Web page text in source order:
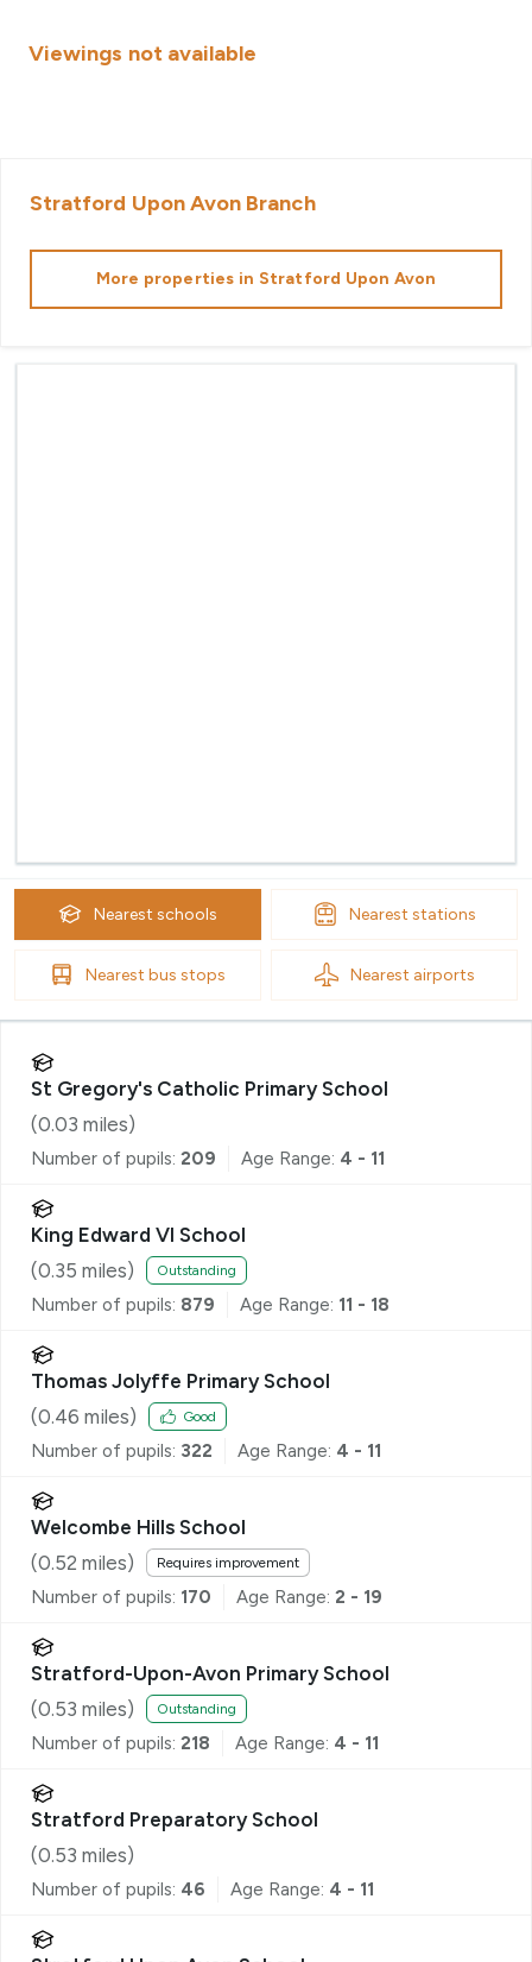
Viewings not available
Stratford Upon Avon Branch
More properties in Stratford Upon Avon
Nearest schools Nearest stations
Nearest bus stops Nearest airports
St Gregory's Catholic Primary School
(0.03 miles)
Number of pupils: 209 Age Range: 4 - 11
King Edward VI School
(0.35 miles) Outstanding
Number of pupils: 879 Age Range: 11 - 18
Thomas Jolyffe Primary School
(0.46 miles) Good
Number of pupils: 322 Age Range: 4 - 11
Welcombe Hills School
(0.52 miles) Requires improvement
Number of pupils: 170 Age Range: 2 - 19
Stratford-Upon-Avon Primary School
(0.53 miles) Outstanding
Number of pupils: 218 Age Range: 4 - 11
Stratford Preparatory School
(0.53 miles)
Number of pupils: 46 Age Range: 4 - 11